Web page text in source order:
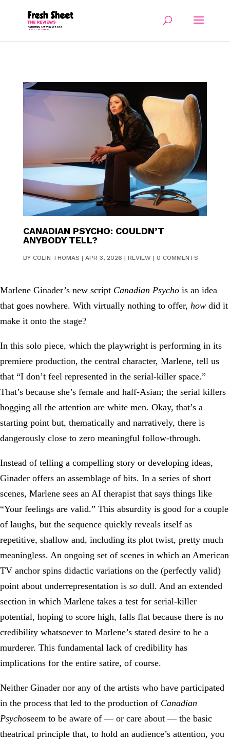
CANADIAN PSYCHO: COULDN’T
ANYBODY TELL?
BY COLIN THOMAS | APR 3, 2026 | REVIEW| 0 COMMENTS
Marlene Ginader’s new script Canadian Psycho is an idea
that goes nowhere. With virtually nothing to offer, how did it
make it onto the stage?
In this solo piece, which the playwright is performing in its
premiere production, the central character, Marlene, tell us
that “I don’t feel represented in the serial-killer space.”
That’s because she’s female and half-Asian; the serial killers
hogging all the attention are white men. Okay, that’s a
starting point but, thematically and narratively, there is
dangerously close to zero meaningful follow-through.
Instead of telling a compelling story or developing ideas,
Ginader offers an assemblage of bits. In a series of short
scenes, Marlene sees an AI therapist that says things like
“Your feelings are valid.” This absurdity is good for a couple
of laughs, but the sequence quickly reveals itself as
repetitive, shallow and, including its plot twist, pretty much
meaningless. An ongoing set of scenes in which an American
TV anchor spins didactic variations on the (perfectly valid)
point about underrepresentation is so dull. And an extended
section in which Marlene takes a test for serial-killer
potential, hoping to score high, falls flat because there is no
credibility whatsoever to Marlene’s stated desire to be a
murderer. This fundamental lack of credibility has
implications for the entire satire, of course.
Neither Ginader nor any of the artists who have participated
in the process that led to the production of Canadian
Psychoseem to be aware of — or care about — the basic
theatrical principle that, to hold an audience’s attention, you